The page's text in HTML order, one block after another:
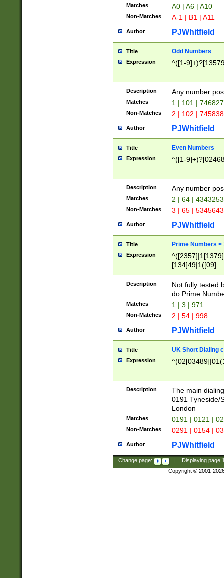
Matches A0 | A6 | A10
Non-Matches A-1 | B1 | A11
Author PJWhitfield
Title Odd Numbers
Expression ^([1-
Description Any number
Matches 1 | 101 |
Non-Matches 2 | 102 |
Author PJWhitfield
Title Even Numbers
Expression ^([1-
Description Any number
Matches 2 | 64 |
Non-Matches 3 | 65 |
Author PJWhitfield
Title Prime Numbers <
Expression
[134]49|1([09]
Description
Not fully tested
do Prime
Matches 1 | 3 | 971
Non-Matches 2 | 54 | 998
Author PJWhitfield
Title UK Short Dialing
Expression
Description
The main
0191 Tyneside/
London
Matches 0191 | 0121 |
Non-Matches 0291 | 0154 |
Author PJWhitfield
Change page: Displaying page
Copyright © 2001-